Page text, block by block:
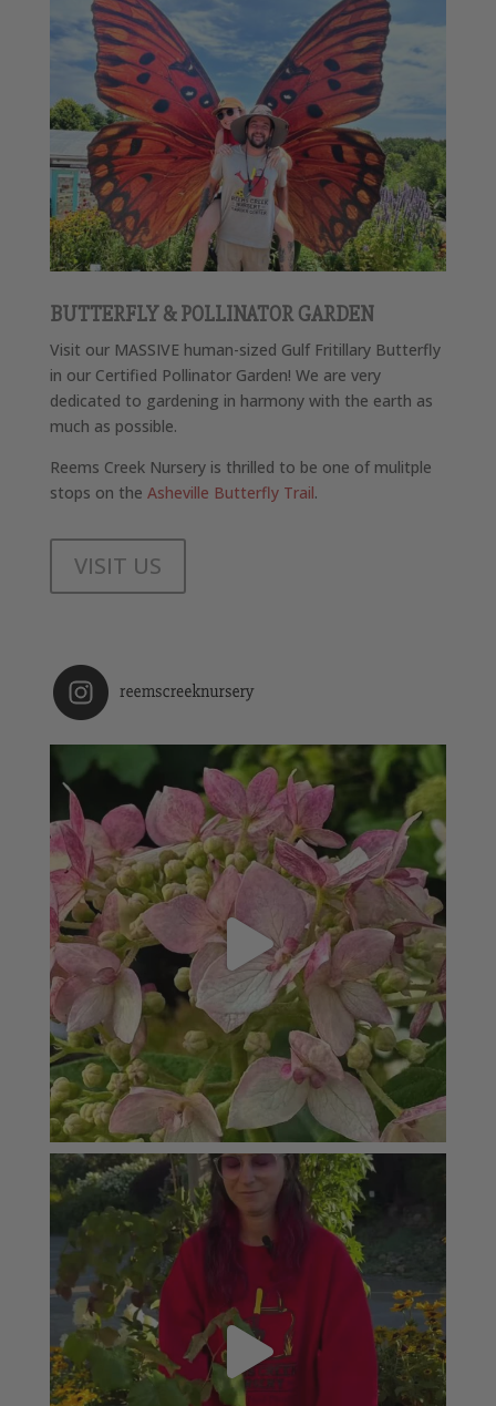
BUTTERFLY & POLLINATOR GARDEN
Visit our MASSIVE human-sized Gulf Fritillary Butterfly
in our Certified Pollinator Garden! We are very
dedicated to gardening in harmony with the earth as
much as possible.
Reems Creek Nursery is thrilled to be one of mulitple
stops on the Asheville Butterfly Trail.
VISIT US